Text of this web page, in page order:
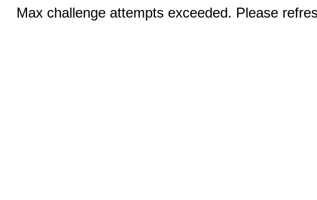
Max challenge attempts exceeded. Please